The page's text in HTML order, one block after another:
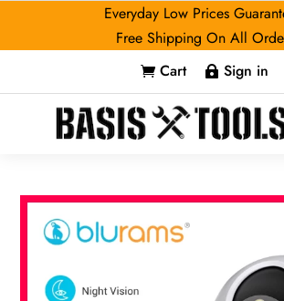
Everyday Low Prices
Free Shipping On All
 Cart  Sign in